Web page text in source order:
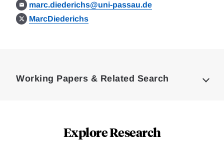
marc.diederichs@uni-passau.de
MarcDiederichs
Working Papers & Related Search
Explore Research